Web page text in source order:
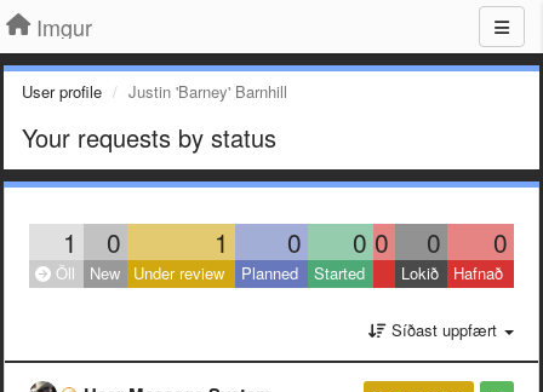
Imgur
User profile Justin 'Barney' Barnhill
Your requests by status
1 0 1 0 0 0 0 0
Öll New Under review Planned Started Lokið Hafnað
Síðast uppfært